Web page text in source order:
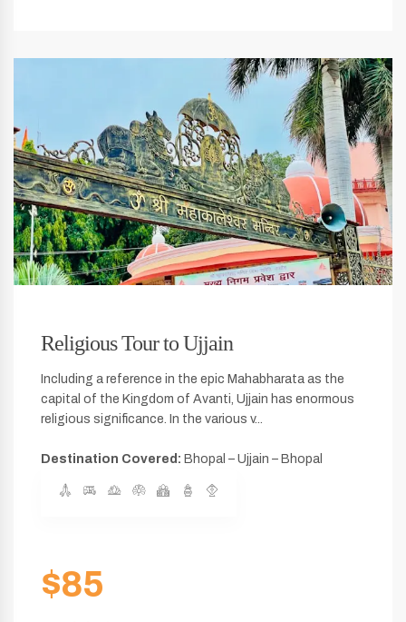
Religious Tour to Ujjain
Including a reference in the epic Mahabharata as the
capital of the Kingdom of Avanti, Ujjain has enormous
religious significance. In the various v...
Destination Covered: Bhopal – Ujjain – Bhopal
$85